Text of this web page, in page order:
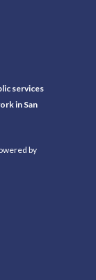
services
in San
by